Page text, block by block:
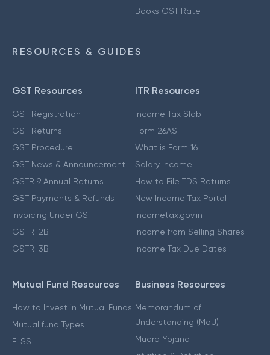
Books GST Rate
RESOURCES & GUIDES
GST Resources
GST Registration
GST Returns
GST Procedure
GST News & Announcement
GSTR 9 Annual Returns
GST Payments & Refunds
Invoicing Under GST
GSTR-2B
GSTR-3B
ITR Resources
Income Tax Slab
Form 26AS
What is Form 16
Salary Income
How to File TDS Returns
New Income Tax Portal
Incometax.gov.in
Income from Selling Shares
Income Tax Due Dates
Mutual Fund Resources
How to Invest in Mutual Funds
Mutual fund Types
ELSS
Business Resources
Memorandum of
Understanding (MoU)
Mudra Yojana